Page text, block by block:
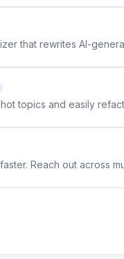
that rewrites AI-
topics and easily
Reach out across